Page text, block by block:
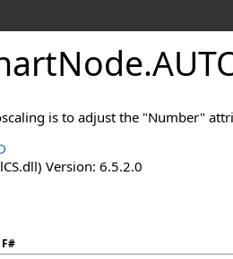
.
is to adjust the "Number"
Version: 6.5.2.0
F#